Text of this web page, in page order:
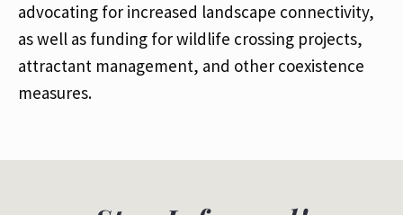
advocating for increased landscape connectivity,
as well as funding for wildlife crossing projects,
attractant management, and other coexistence
measures.